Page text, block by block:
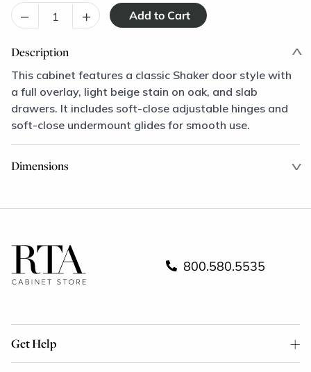
– +
Description
This cabinet features a classic Shaker door style with
a full overlay, light beige stain on oak, and slab
drawers. It includes soft-close adjustable hinges and
soft-close undermount glides for smooth use.
Dimensions
800.580.5535
Get Help